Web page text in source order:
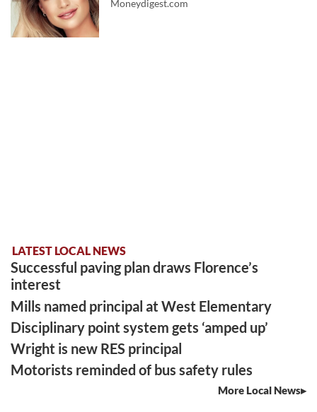
Moneydigest.com
LATEST LOCAL NEWS
Successful paving plan draws Florence’s
interest
Mills named principal at West Elementary
Disciplinary point system gets ‘amped up’
Wright is new RES principal
Motorists reminded of bus safety rules
More Local News